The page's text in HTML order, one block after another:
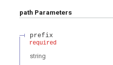
path Parameters
prefix
required
string